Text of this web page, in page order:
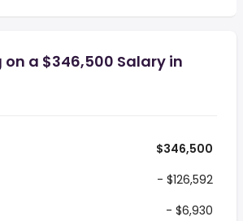
a $346,500 Salary in
$346,500
- $126,592
- $6,930